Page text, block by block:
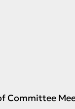
Committee